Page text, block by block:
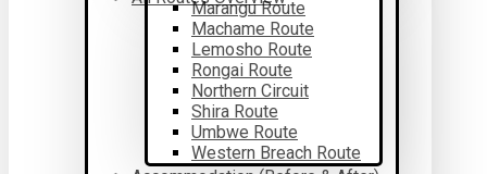
Marangu Route
Machame Route
Lemosho Route
Rongai Route
Northern Circuit
Shira Route
Umbwe Route
Western Breach Route